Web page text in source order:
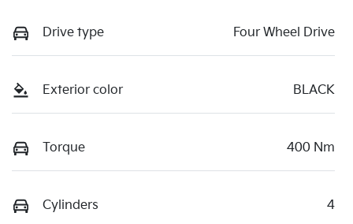
Drive type Four Wheel Drive
Exterior color BLACK
Torque 400 Nm
Cylinders 4